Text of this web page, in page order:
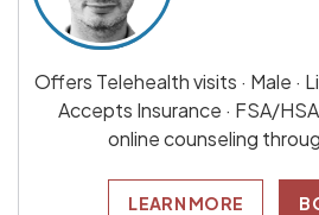
Offers Telehealth visits · Male ·
Accepts Insurance · FSA/
online counseling
LEARN MORE